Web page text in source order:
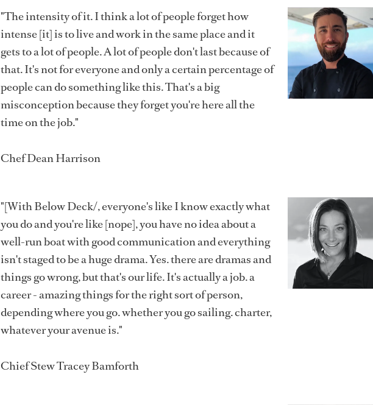
"The intensity of it. I think a lot of people forget how
intense [it] is to live and work in the same place and it
gets to a lot of people. A lot of people don't last because of
that. It's not for everyone and only a certain percentage of
people can do something like this. That's a big
misconception because they forget you're here all the
time on the job."
Chef Dean Harrison
"[With Below Deck/, everyone's like I know exactly what
you do and you're like [nope], you have no idea about a
well-run boat with good communication and everything
isn't staged to be a huge drama. Yes. there are dramas and
things go wrong, but that's our life. It's actually a job. a
career - amazing things for the right sort of person,
depending where you go. whether you go sailing. charter,
whatever your avenue is."
Chief Stew Tracey Bamforth